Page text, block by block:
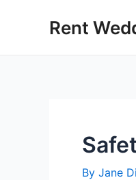
Rent
By Jane